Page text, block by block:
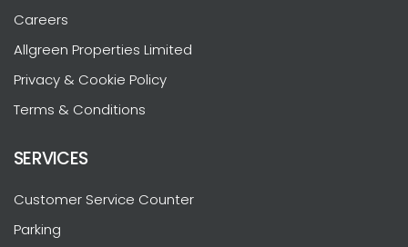
Careers
Allgreen Properties Limited
Privacy & Cookie Policy
Terms & Conditions
SERVICES
Customer Service Counter
Parking